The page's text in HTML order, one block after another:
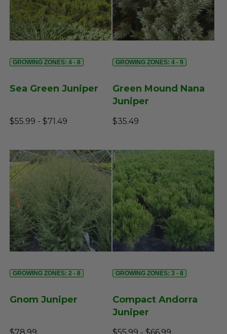
GROWING ZONES: 4 - 8
Sea Green Juniper
$55.99 - $71.49
GROWING ZONES: 4 - 9
Green Mound Nana
Juniper
$35.49
GROWING ZONES: 2 - 8
Gnom Juniper
GROWING ZONES: 3 - 8
Compact Andorra
Juniper